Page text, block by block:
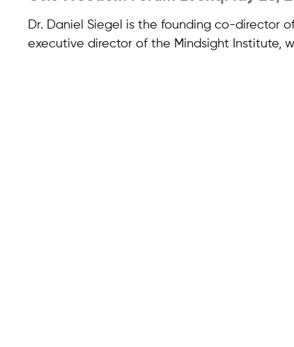
Dr. Daniel Siegel is the founding co-director
executive director of the Mindsight Institute,